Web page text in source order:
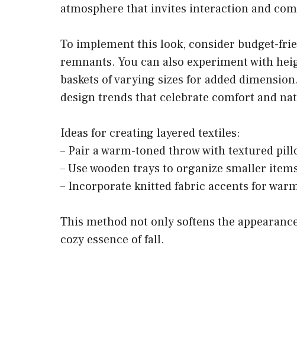
atmosphere that invites interaction and
To implement this look, consider budget-
remnants. You can also experiment with
baskets of varying sizes for added
design trends that celebrate comfort and
Ideas for creating layered textiles:
– Pair a warm-toned throw with textured
– Use wooden trays to organize smaller
– Incorporate knitted fabric accents for
This method not only softens the
cozy essence of fall.